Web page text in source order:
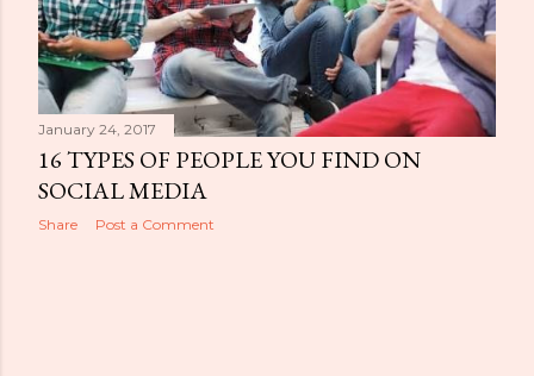
January 24, 2017
16 TYPES OF PEOPLE YOU FIND ON
SOCIAL MEDIA
Share Post a Comment